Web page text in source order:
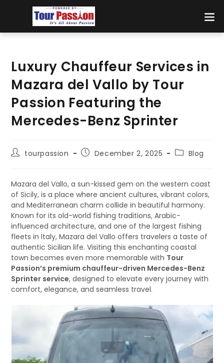
Luxury Chauffeur Services in
Mazara del Vallo by Tour
Passion Featuring the
Mercedes-Benz Sprinter
tourpassion December 2, 2025 Blog
Mazara del Vallo, a sun-kissed gem on the western coast
of Sicily, is a place where ancient cultures, vibrant colors,
and Mediterranean charm collide in beautiful harmony.
Known for its old-world fishing traditions, Arabic-
influenced architecture, and one of the largest fishing
fleets in Italy, Mazara del Vallo offers travelers a taste of
authentic Sicilian life. Visiting this enchanting coastal
town becomes even more memorable with Tour
Passion’s premium chauffeur-driven Mercedes-Benz
Sprinter service, designed to elevate every journey with
comfort, elegance, and seamless travel.